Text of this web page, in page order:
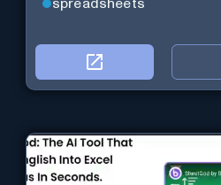
spreadsheets